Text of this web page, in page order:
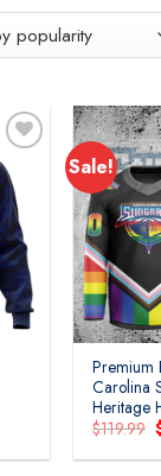
Sale!
Premium
Carolina
Heritage
$119.99